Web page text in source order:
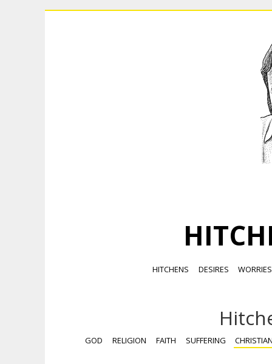
HITCHENS DESIRES WORRIES
GOD RELIGION FAITH SUFFERING